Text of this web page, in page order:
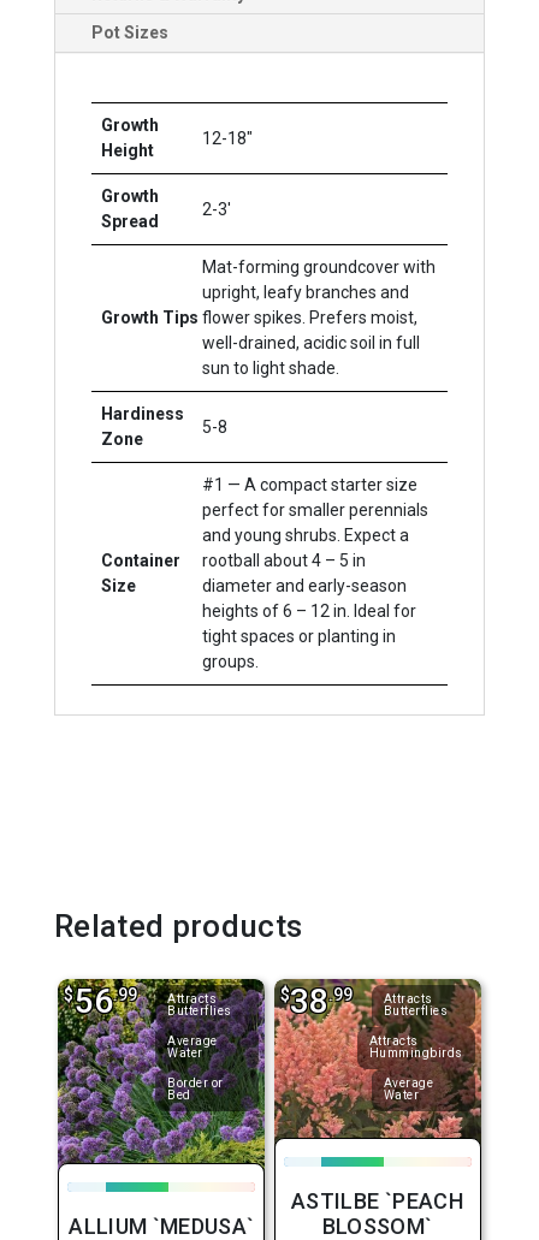
Pot Sizes
Growth
Height
12-18"
Growth
Spread
2-3'
Growth Tips
Mat-forming groundcover with
upright, leafy branches and
flower spikes. Prefers moist,
well-drained, acidic soil in full
sun to light shade.
Hardiness
Zone
5-8
Container
Size
#1 — A compact starter size
perfect for smaller perennials
and young shrubs. Expect a
rootball about 4 – 5 in
diameter and early-season
heights of 6 – 12 in. Ideal for
tight spaces or planting in
groups.
Related products
Attracts
Butterflies
Average
Water
Border or
Bed
$56.99
ALLIUM `MEDUSA`
Attracts
Butterflies
Attracts
Hummingbirds
Average
Water
$38.99
ASTILBE `PEACH
BLOSSOM`